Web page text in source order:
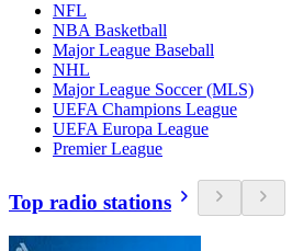
NFL
NBA Basketball
Major League Baseball
NHL
Major League Soccer (MLS)
UEFA Champions League
UEFA Europa League
Premier League
Top radio stations